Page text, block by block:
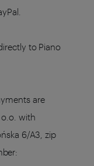
to Piano
are
o.o. with
6/A3, zip